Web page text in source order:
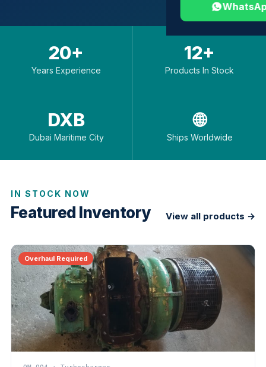
20+
Years Experience
12+
Products In Stock
DXB
Dubai Maritime City
🌐
Ships Worldwide
IN STOCK NOW
Featured Inventory View all products →
Overhaul Required